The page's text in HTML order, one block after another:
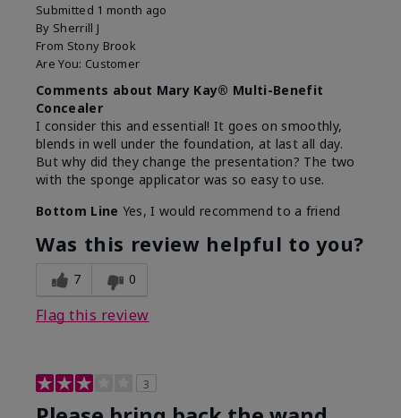
Submitted 1 month ago
By Sherrill J
From Stony Brook
Are You: Customer
Comments about Mary Kay® Multi-Benefit
Concealer
I consider this and essential! It goes on smoothly,
blends in well under the foundation, at last all day.
But why did they change the presentation? The two
with the sponge applicator was so easy to use.
Bottom Line Yes, I would recommend to a friend
Was this review helpful to you?
7 0
Flag this review
3